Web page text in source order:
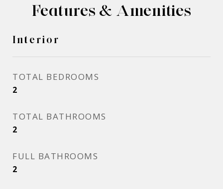
Features & Amenities
Interior
TOTAL BEDROOMS
2
TOTAL BATHROOMS
2
FULL BATHROOMS
2